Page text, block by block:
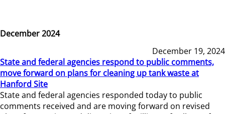
December 2024
December 19, 2024
State and federal agencies respond to public comments,
move forward on plans for cleaning up tank waste at
Hanford Site
State and federal agencies responded today to public
comments received and are moving forward on revised